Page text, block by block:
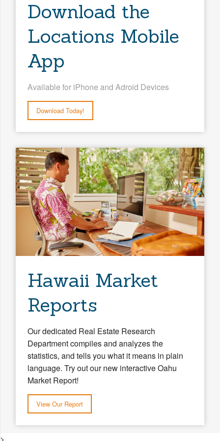
Download the
Locations Mobile
App
Available for iPhone and Adroid Devices
Download Today!
Hawaii Market
Reports
Our dedicated Real Estate Research
Department compiles and analyzes the
statistics, and tells you what it means in plain
language. Try out our new interactive Oahu
Market Report!
View Our Report
>